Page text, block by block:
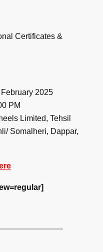
Certificates &
2025
PM
Limited, Tehsil
Somalheri, Dappar,